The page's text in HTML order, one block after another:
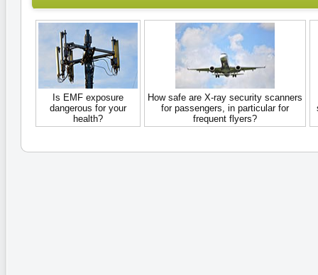
Is EMF exposure
dangerous for your
health?
How safe are X-ray security scanners
for passengers, in particular for
frequent flyers?